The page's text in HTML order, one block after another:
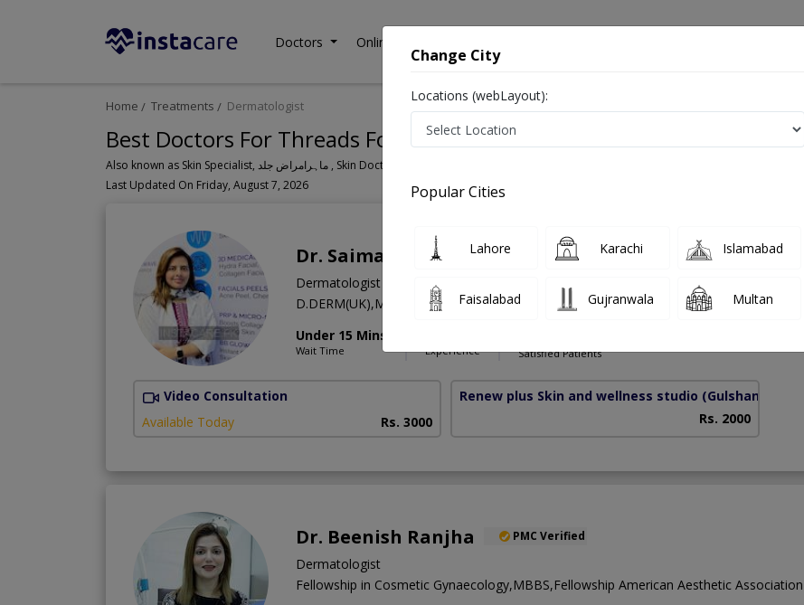
Doctors Online Consultation
Home Treatments Dermatologist
Best Doctors For Threads For Hair Loss in Pakistan
Also known as Skin Specialist, ماہرامراض جلد , Skin Doctor and Mahir-e-imraz-e-jild
Last Updated On Friday, August 7, 2026
Dr. Saima Yasir PMC Verified
Dermatologist
D.DERM(UK),MBBS
Under 15 Mins
Wait Time Experience Satisfied Patients
Video Consultation
Available Today
Rs. 3000
Renew plus Skin and wellness studio (Gulshan e Iqbal)
Rs. 2000
Dr. Beenish Ranjha PMC Verified
Dermatologist
Fellowship in Cosmetic Gynaecology,MBBS,Fellowship American Aesthetic Association
Change City
Locations (webLayout):
Popular Cities
Lahore Karachi Islamabad
Faisalabad Gujranwala Multan